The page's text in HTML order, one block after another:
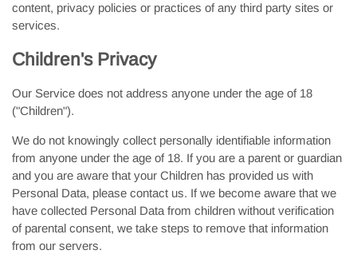
content, privacy policies or practices of any third party sites or
services.
Children's Privacy
Our Service does not address anyone under the age of 18
("Children").
We do not knowingly collect personally identifiable information
from anyone under the age of 18. If you are a parent or guardian
and you are aware that your Children has provided us with
Personal Data, please contact us. If we become aware that we
have collected Personal Data from children without verification
of parental consent, we take steps to remove that information
from our servers.